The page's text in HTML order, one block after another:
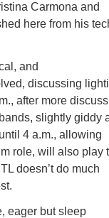
Carmona and
here from his
and
discussing
after more
slightly giddy
4 a.m., allowing
role, will also play
doesn’t do much
eager but sleep